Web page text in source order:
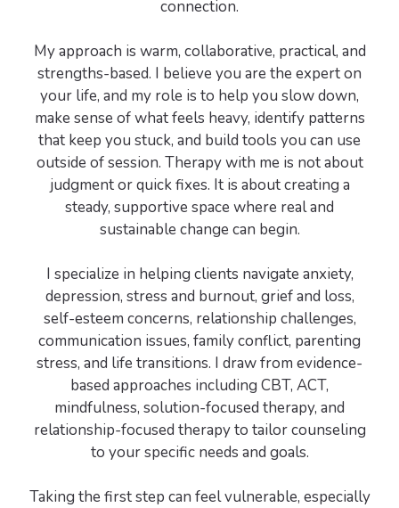
connection.
My approach is warm, collaborative, practical, and
strengths-based. I believe you are the expert on
your life, and my role is to help you slow down,
make sense of what feels heavy, identify patterns
that keep you stuck, and build tools you can use
outside of session. Therapy with me is not about
judgment or quick fixes. It is about creating a
steady, supportive space where real and
sustainable change can begin.
I specialize in helping clients navigate anxiety,
depression, stress and burnout, grief and loss,
self-esteem concerns, relationship challenges,
communication issues, family conflict, parenting
stress, and life transitions. I draw from evidence-
based approaches including CBT, ACT,
mindfulness, solution-focused therapy, and
relationship-focused therapy to tailor counseling
to your specific needs and goals.
Taking the first step can feel vulnerable, especially